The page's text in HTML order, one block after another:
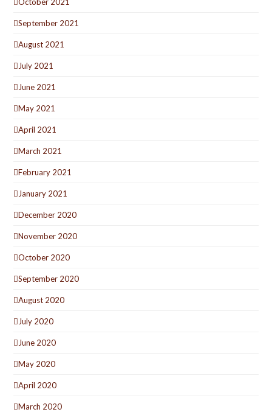
September 2021
August 2021
July 2021
June 2021
May 2021
April 2021
March 2021
February 2021
January 2021
December 2020
November 2020
October 2020
September 2020
August 2020
July 2020
June 2020
May 2020
April 2020
March 2020